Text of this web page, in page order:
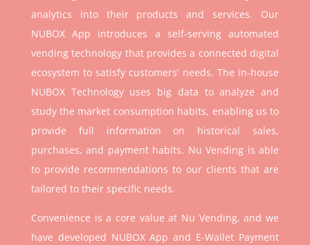
analytics into their products and services. Our
NUBOX App introduces a self-serving automated
vending technology that provides a connected digital
ecosystem to satisfy customers’ needs. The in-house
NUBOX Technology uses big data to analyze and
study the market consumption habits, enabling us to
provide full information on historical sales,
purchases, and payment habits. Nu Vending is able
to provide recommendations to our clients that are
tailored to their specific needs.
Convenience is a core value at Nu Vending, and we
have developed NUBOX App and E-Wallet Payment